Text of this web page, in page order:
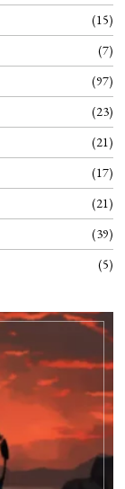
15
7
97
23
21
17
21
39
5